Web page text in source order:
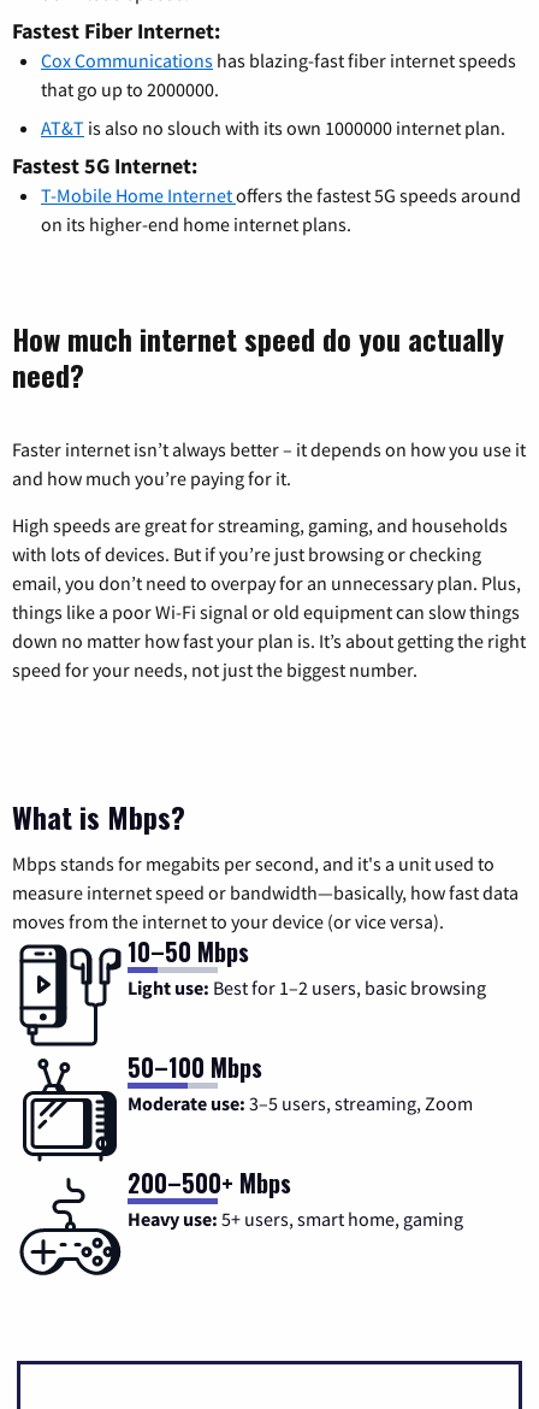
Fastest Fiber Internet:
Cox Communications has blazing-fast fiber internet speeds
that go up to 2000000.
AT&T is also no slouch with its own 1000000 internet plan.
Fastest 5G Internet:
T-Mobile Home Internetoffers the fastest 5G speeds around
on its higher-end home internet plans.
How much internet speed do you actually
need?
Faster internet isn’t always better – it depends on how you use it
and how much you’re paying for it.
High speeds are great for streaming, gaming, and households
with lots of devices. But if you’re just browsing or checking
email, you don’t need to overpay for an unnecessary plan. Plus,
things like a poor Wi-Fi signal or old equipment can slow things
down no matter how fast your plan is. It’s about getting the right
speed for your needs, not just the biggest number.
What is Mbps?
Mbps stands for megabits per second, and it's a unit used to
measure internet speed or bandwidth—basically, how fast data
moves from the internet to your device (or vice versa).
10–50 Mbps
Light use: Best for 1–2 users, basic browsing
50–100 Mbps
Moderate use: 3–5 users, streaming, Zoom
200–500+ Mbps
Heavy use: 5+ users, smart home, gaming